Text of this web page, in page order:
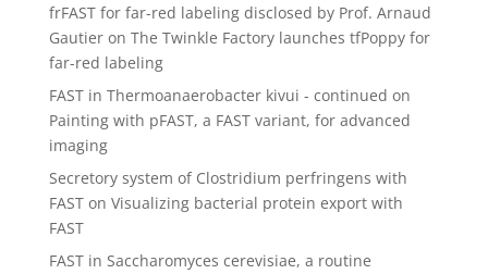
frFAST for far-red labeling disclosed by Prof. Arnaud
Gautieron The Twinkle Factory launches tfPoppy for
far-red labeling
FAST in Thermoanaerobacter kivui - continued on
Painting with pFAST, a FAST variant, for advanced
imaging
Secretory system of Clostridium perfringens with
FASTon Visualizing bacterial protein export with
FAST
FAST in Saccharomyces cerevisiae, a routine